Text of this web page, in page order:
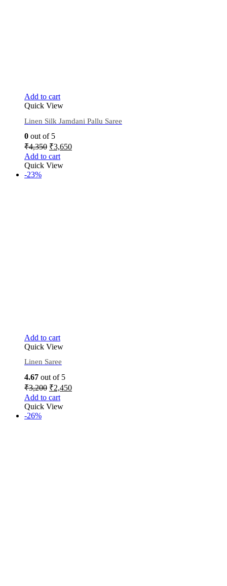
Add to cart
Quick View
Linen Silk Jamdani Pallu Saree
0 out of 5
₹4,350 ₹3,650
Add to cart
Quick View
-23%
Add to cart
Quick View
Linen Saree
4.67 out of 5
₹3,200 ₹2,450
Add to cart
Quick View
-26%